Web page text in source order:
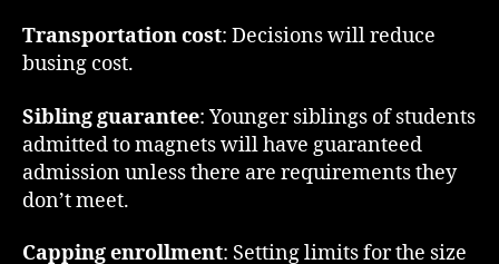
Transportation cost: Decisions will reduce
busing cost.
Sibling guarantee: Younger siblings of students
admitted to magnets will have guaranteed
admission unless there are requirements they
don’t meet.
Capping enrollment: Setting limits for the size